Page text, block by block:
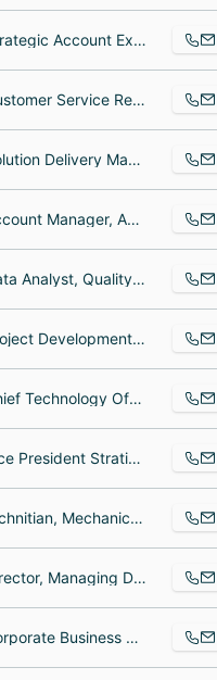
Strategic Account Executive, Network Professional, Network Automation Services Engineer
Customer Service Representative, Csa, CEO
Solution Delivery Manager, Solution Delivery Manager, Chief Product Officer
Account Manager, Account Manager, Truck Driver
Data Analyst, Quality Control Manager, VP Engineering Services
Project Development Manager, dsd, Project Coordinator
Chief Technology Officer, Director of Software Architecture, Sr. Linux Administrator
Vice President Stratieic Alliances, Assistant Controller, Manager of Quality Assurance and Compliance
technitian, Mechanical Engineer, Automation Engineering Manager
Director, Managing Director, Vice President
Corporate Business Development Representative, Latin America Business Development, Product